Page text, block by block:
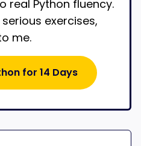
real Python fluency.
exercises,
me.
for 14 Days